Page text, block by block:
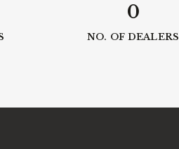
0
NO. OF DEALERS